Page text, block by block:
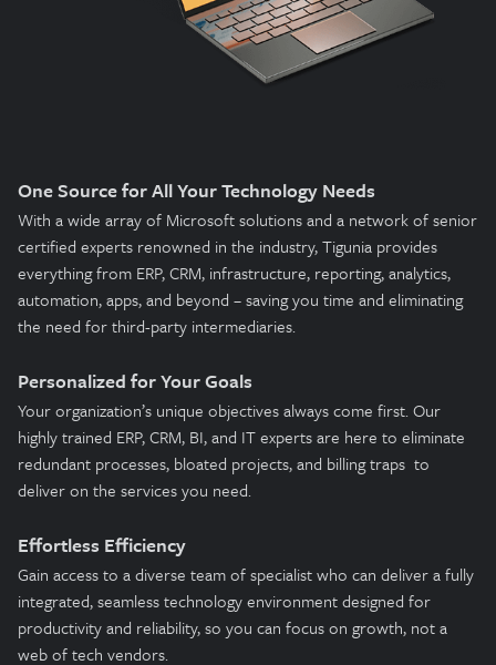
One Source for All Your Technology Needs
With a wide array of Microsoft solutions and a network of senior
certified experts renowned in the industry, Tigunia provides
everything from ERP, CRM, infrastructure, reporting, analytics,
automation, apps, and beyond – saving you time and eliminating
the need for third-party intermediaries.
Personalized for Your Goals
Your organization’s unique objectives always come first. Our
highly trained ERP, CRM, BI, and IT experts are here to eliminate
redundant processes, bloated projects, and billing traps to
deliver on the services you need.
Effortless Efficiency
Gain access to a diverse team of specialist who can deliver a fully
integrated, seamless technology environment designed for
productivity and reliability, so you can focus on growth, not a
web of tech vendors.